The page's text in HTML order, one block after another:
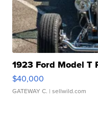
1923 Ford Model T
$40,000
GATEWAY C. | sellwild.com